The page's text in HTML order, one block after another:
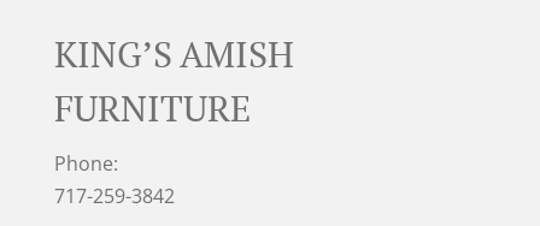
KING’S AMISH
FURNITURE
Phone:
717-259-3842